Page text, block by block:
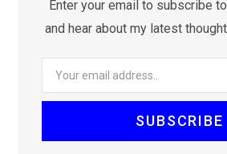
Enter your email to subscribe
and hear about my latest